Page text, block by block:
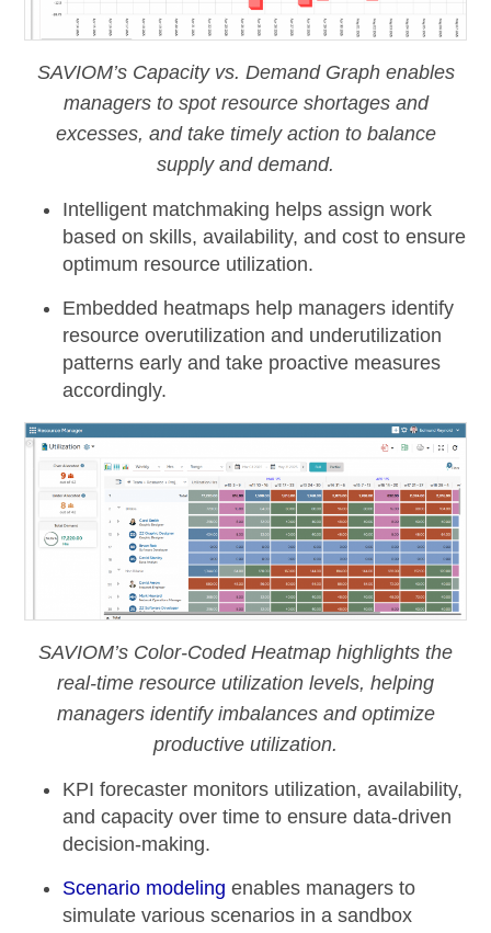
SAVIOM’s Capacity vs. Demand Graph enables
managers to spot resource shortages and
excesses, and take timely action to balance
supply and demand.
Intelligent matchmaking helps assign work
based on skills, availability, and cost to ensure
optimum resource utilization.
Embedded heatmaps help managers identify
resource overutilization and underutilization
patterns early and take proactive measures
accordingly.
SAVIOM’s Color-Coded Heatmap highlights the
real-time resource utilization levels, helping
managers identify imbalances and optimize
productive utilization.
KPI forecaster monitors utilization, availability,
and capacity over time to ensure data-driven
decision-making.
Scenario modeling enables managers to
simulate various scenarios in a sandbox